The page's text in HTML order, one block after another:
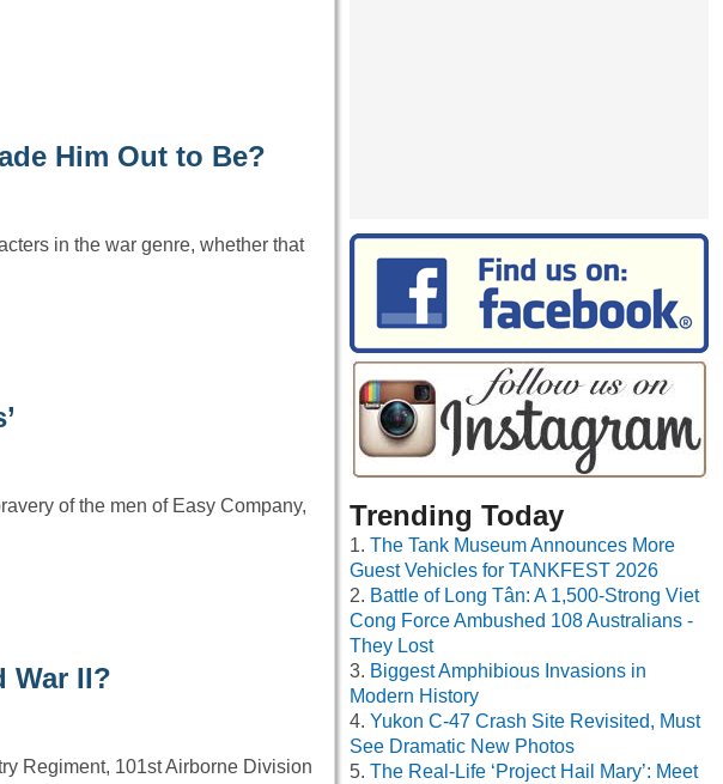
Him Out to Be?
in the war genre, whether that
of the men of Easy Company,
War II?
Regiment, 101st Airborne Division
Trending Today
The Tank Museum Announces More
Guest Vehicles for TANKFEST 2026
Battle of Long Tân: A 1,500-Strong Viet
Cong Force Ambushed 108 Australians -
They Lost
Biggest Amphibious Invasions in
Modern History
Yukon C-47 Crash Site Revisited, Must
See Dramatic New Photos
The Real-Life ‘Project Hail Mary’: Meet